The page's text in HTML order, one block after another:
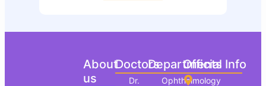
About
us
Doctors
Dr.
Departments
Ophthalmology
Official Info